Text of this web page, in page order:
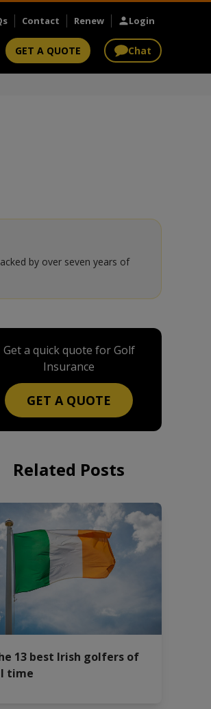
Contact Renew Login
GET A QUOTE Chat
by over seven years of
Get a quick quote for Golf
Insurance
GET A QUOTE
Related Posts
13 best Irish golfers of
time